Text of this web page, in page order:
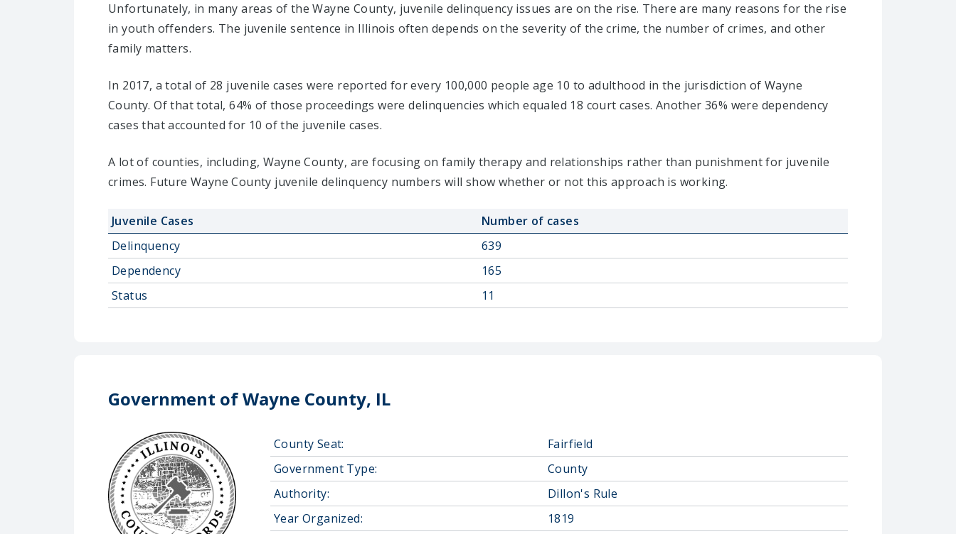
Unfortunately, in many areas of the Wayne County, juvenile delinquency issues are on the rise. There are many reasons for the rise
in youth offenders. The juvenile sentence in Illinois often depends on the severity of the crime, the number of crimes, and other
family matters.
In 2017, a total of 28 juvenile cases were reported for every 100,000 people age 10 to adulthood in the jurisdiction of Wayne
County. Of that total, 64% of those proceedings were delinquencies which equaled 18 court cases. Another 36% were dependency
cases that accounted for 10 of the juvenile cases.
A lot of counties, including, Wayne County, are focusing on family therapy and relationships rather than punishment for juvenile
crimes. Future Wayne County juvenile delinquency numbers will show whether or not this approach is working.
Juvenile Cases
Number of cases
Delinquency
639
Dependency
165
Status
11
Government of Wayne County, IL
County Seat:
Fairfield
Government Type:
County
Authority:
Dillon's Rule
Year Organized:
1819